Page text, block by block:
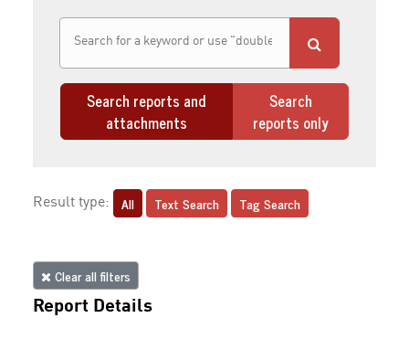
Search reports and
attachments
Search
reports only
Result type: All Text Search Tag Search
Clear all filters
Report Details